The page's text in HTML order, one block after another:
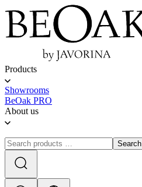
Products
Showrooms
BeOak PRO
About us
Search